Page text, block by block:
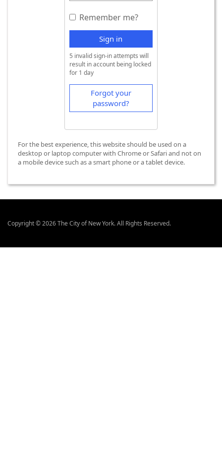
Remember me?
Sign in
5 invalid sign-in attempts will
result in account being locked
for 1 day
Forgot your
password?
For the best experience, this website should be used on a
desktop or laptop computer with Chrome or Safari and not on
a mobile device such as a smart phone or a tablet device.
Copyright © 2026 The City of New York. All Rights Reserved.